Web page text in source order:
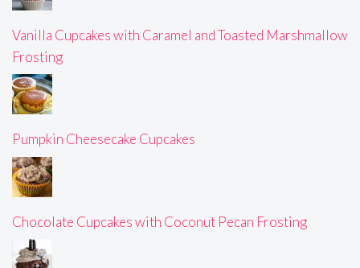
Vanilla Cupcakes with Caramel and Toasted Marshmallow
Frosting
Pumpkin Cheesecake Cupcakes
Chocolate Cupcakes with Coconut Pecan Frosting